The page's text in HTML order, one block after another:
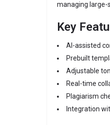
managing large-
Key
AI-assisted
Prebuilt
Adjustable
Real-time
Plagiarism
Integration